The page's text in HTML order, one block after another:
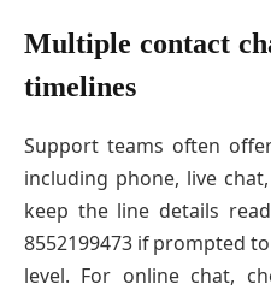
Multiple contact
timelines
Support teams often
including phone, live
keep the line details
8552199473 if prompted
level. For online chat,